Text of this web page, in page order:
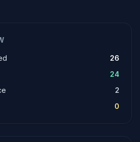
26
24
2
0